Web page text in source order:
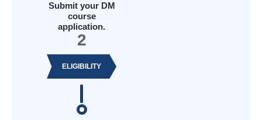
Submit your DM
course
application.
2
ELIGIBILITY